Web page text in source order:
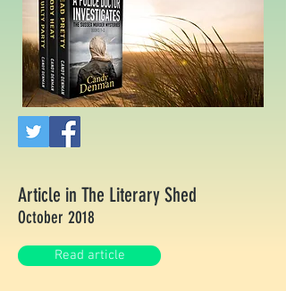
Article in The Literary Shed
October 2018
Read article